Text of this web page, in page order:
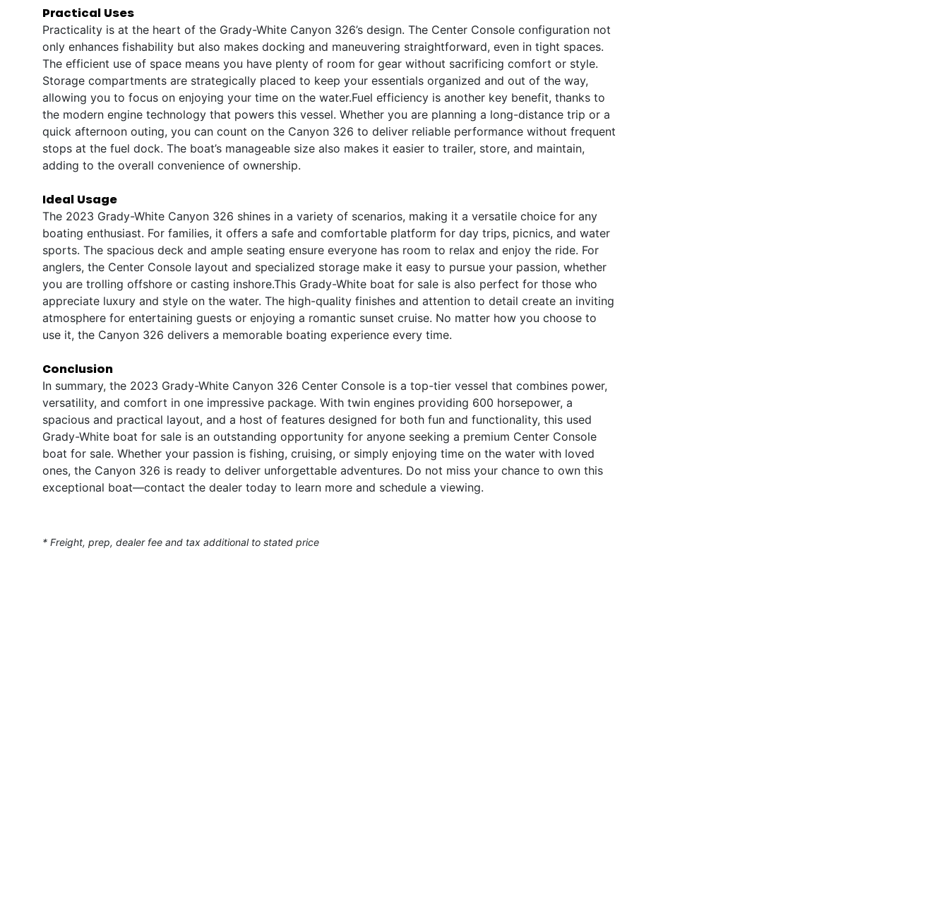
Practical Uses
Practicality is at the heart of the Grady-White Canyon 326’s design. The Center Console configuration not
only enhances fishability but also makes docking and maneuvering straightforward, even in tight spaces.
The efficient use of space means you have plenty of room for gear without sacrificing comfort or style.
Storage compartments are strategically placed to keep your essentials organized and out of the way,
allowing you to focus on enjoying your time on the water.Fuel efficiency is another key benefit, thanks to
the modern engine technology that powers this vessel. Whether you are planning a long-distance trip or a
quick afternoon outing, you can count on the Canyon 326 to deliver reliable performance without frequent
stops at the fuel dock. The boat’s manageable size also makes it easier to trailer, store, and maintain,
adding to the overall convenience of ownership.
Ideal Usage
The 2023 Grady-White Canyon 326 shines in a variety of scenarios, making it a versatile choice for any
boating enthusiast. For families, it offers a safe and comfortable platform for day trips, picnics, and water
sports. The spacious deck and ample seating ensure everyone has room to relax and enjoy the ride. For
anglers, the Center Console layout and specialized storage make it easy to pursue your passion, whether
you are trolling offshore or casting inshore.This Grady-White boat for sale is also perfect for those who
appreciate luxury and style on the water. The high-quality finishes and attention to detail create an inviting
atmosphere for entertaining guests or enjoying a romantic sunset cruise. No matter how you choose to
use it, the Canyon 326 delivers a memorable boating experience every time.
Conclusion
In summary, the 2023 Grady-White Canyon 326 Center Console is a top-tier vessel that combines power,
versatility, and comfort in one impressive package. With twin engines providing 600 horsepower, a
spacious and practical layout, and a host of features designed for both fun and functionality, this used
Grady-White boat for sale is an outstanding opportunity for anyone seeking a premium Center Console
boat for sale. Whether your passion is fishing, cruising, or simply enjoying time on the water with loved
ones, the Canyon 326 is ready to deliver unforgettable adventures. Do not miss your chance to own this
exceptional boat—contact the dealer today to learn more and schedule a viewing.
* Freight, prep, dealer fee and tax additional to stated price